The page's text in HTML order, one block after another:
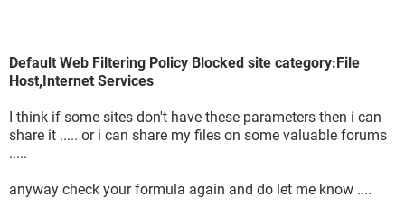
Default Web Filtering Policy Blocked site category:File
Host,Internet Services
I think if some sites don't have these parameters then i can
share it ..... or i can share my files on some valuable forums
.....
anyway check your formula again and do let me know ....